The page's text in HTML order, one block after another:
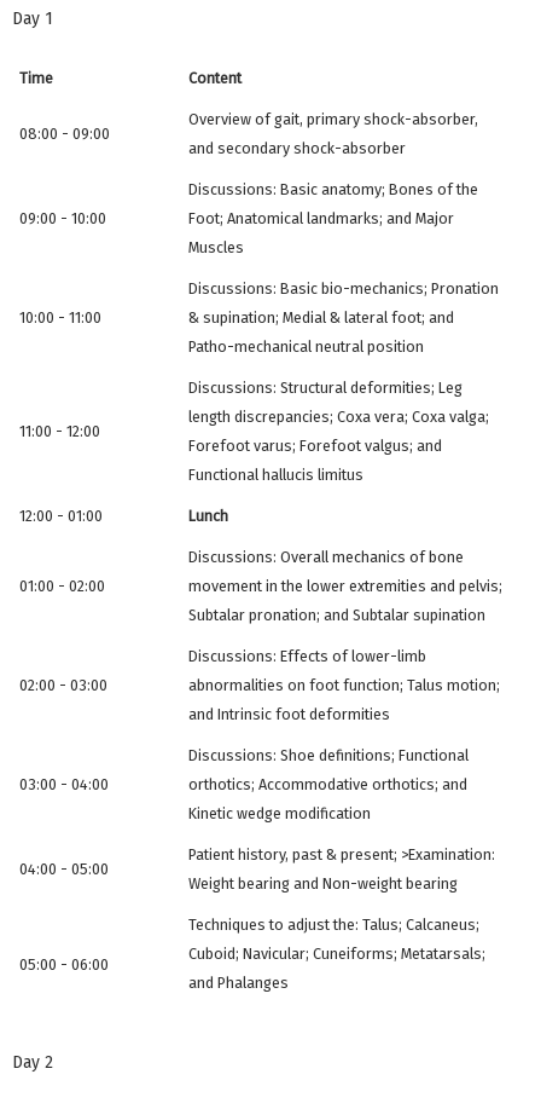
Day 1
Time Content
08:00 - 09:00
Overview of gait, primary shock-absorber,
and secondary shock-absorber
09:00 - 10:00
Discussions: Basic anatomy; Bones of the
Foot; Anatomical landmarks; and Major
Muscles
10:00 - 11:00
Discussions: Basic bio-mechanics; Pronation
& supination; Medial & lateral foot; and
Patho-mechanical neutral position
11:00 - 12:00
Discussions: Structural deformities; Leg
length discrepancies; Coxa vera; Coxa valga;
Forefoot varus; Forefoot valgus; and
Functional hallucis limitus
12:00 - 01:00 Lunch
01:00 - 02:00
Discussions: Overall mechanics of bone
movement in the lower extremities and pelvis;
Subtalar pronation; and Subtalar supination
02:00 - 03:00
Discussions: Effects of lower-limb
abnormalities on foot function; Talus motion;
and Intrinsic foot deformities
03:00 - 04:00
Discussions: Shoe definitions; Functional
orthotics; Accommodative orthotics; and
Kinetic wedge modification
04:00 - 05:00
Patient history, past & present; >Examination:
Weight bearing and Non-weight bearing
05:00 - 06:00
Techniques to adjust the: Talus; Calcaneus;
Cuboid; Navicular; Cuneiforms; Metatarsals;
and Phalanges
Day 2